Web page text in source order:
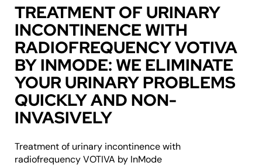
TREATMENT OF URINARY
INCONTINENCE WITH
RADIOFREQUENCY VOTIVA
BY INMODE: WE ELIMINATE
YOUR URINARY PROBLEMS
QUICKLY AND NON-
INVASIVELY
Treatment of urinary incontinence with
radiofrequency VOTIVA by InMode